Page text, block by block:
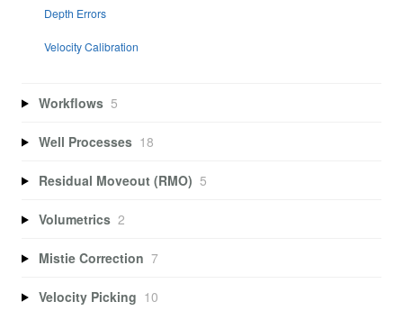
Depth Errors
Velocity Calibration
Workflows 5
Well Processes 18
Residual Moveout (RMO) 5
Volumetrics 2
Mistie Correction 7
Velocity Picking 10